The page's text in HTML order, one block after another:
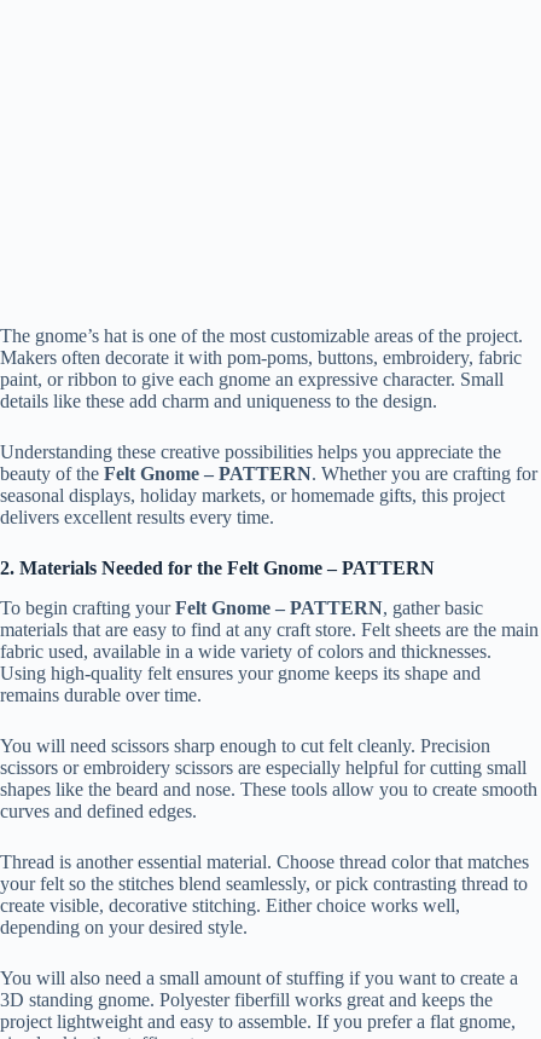
The gnome’s hat is one of the most customizable areas of the project.
Makers often decorate it with pom-poms, buttons, embroidery, fabric
paint, or ribbon to give each gnome an expressive character. Small
details like these add charm and uniqueness to the design.
Understanding these creative possibilities helps you appreciate the
beauty of the Felt Gnome – PATTERN. Whether you are crafting for
seasonal displays, holiday markets, or homemade gifts, this project
delivers excellent results every time.
2. Materials Needed for the Felt Gnome – PATTERN
To begin crafting yourFelt Gnome – PATTERN, gather basic
materials that are easy to find at any craft store. Felt sheets are the main
fabric used, available in a wide variety of colors and thicknesses.
Using high-quality felt ensures your gnome keeps its shape and
remains durable over time.
You will need scissors sharp enough to cut felt cleanly. Precision
scissors or embroidery scissors are especially helpful for cutting small
shapes like the beard and nose. These tools allow you to create smooth
curves and defined edges.
Thread is another essential material. Choose thread color that matches
your felt so the stitches blend seamlessly, or pick contrasting thread to
create visible, decorative stitching. Either choice works well,
depending on your desired style.
You will also need a small amount of stuffing if you want to create a
3D standing gnome. Polyester fiberfill works great and keeps the
project lightweight and easy to assemble. If you prefer a flat gnome,